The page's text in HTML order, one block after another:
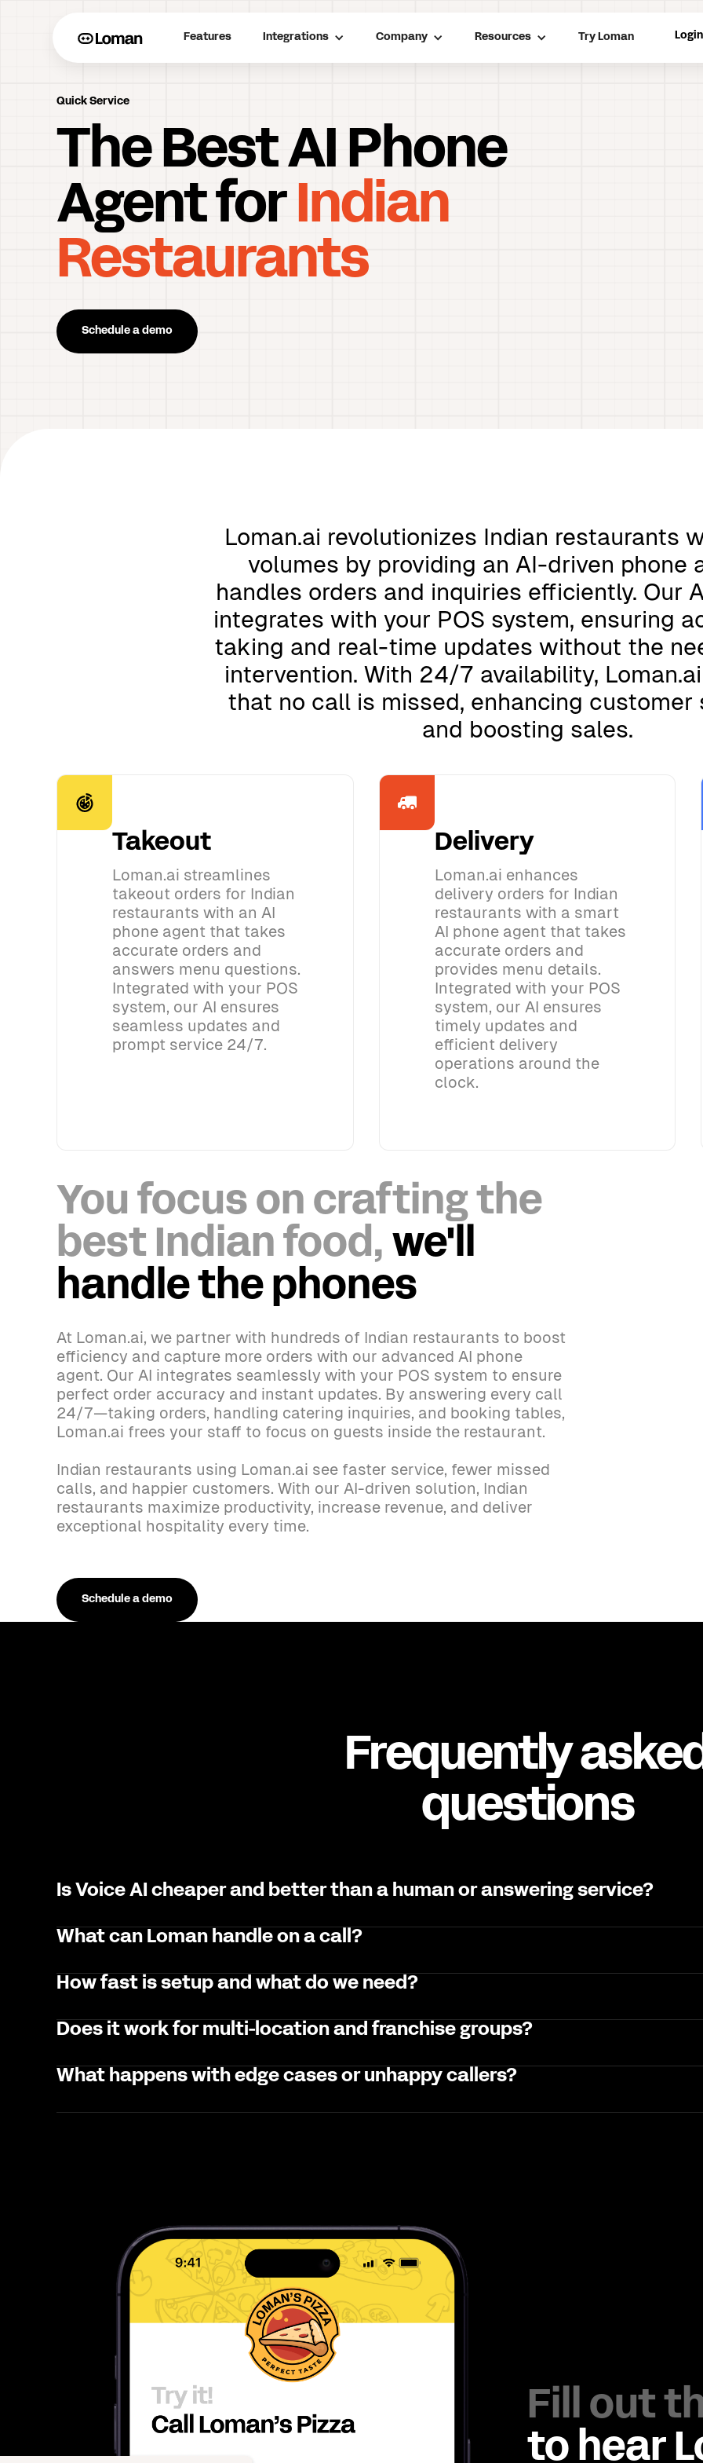
Features Integrations Company Resources Try Loman Login
Quick Service
The Best AI Phone
Agent for Indian
Restaurants
Schedule a demo
Loman.ai revolutionizes Indian restaurants
volumes by providing an AI-driven phone
handles orders and inquiries efficiently. Our
integrates with your POS system, ensuring
taking and real-time updates without the
intervention. With 24/7 availability,
that no call is missed, enhancing
and boosting sales.
Takeout
Loman.ai streamlines
takeout orders for Indian
restaurants with an AI
phone agent that takes
accurate orders and
answers menu questions.
Integrated with your POS
system, our AI ensures
seamless updates and
prompt service 24/7.
Delivery
Loman.ai enhances
delivery orders for Indian
restaurants with a smart
AI phone agent that takes
accurate orders and
provides menu details.
Integrated with your POS
system, our AI ensures
timely updates and
efficient delivery
operations around the
clock.
You focus on crafting the
best Indian food, we'll
handle the phones
At Loman.ai, we partner with hundreds of Indian restaurants to boost
efficiency and capture more orders with our advanced AI phone
agent. Our AI integrates seamlessly with your POS system to ensure
perfect order accuracy and instant updates. By answering every call
24/7—taking orders, handling catering inquiries, and booking tables,
Loman.ai frees your staff to focus on guests inside the restaurant.
Indian restaurants using Loman.ai see faster service, fewer missed
calls, and happier customers. With our AI-driven solution, Indian
restaurants maximize productivity, increase revenue, and deliver
exceptional hospitality every time.
Schedule a demo
Frequently
questions
Is Voice AI cheaper and better than a human or answering service?
What can Loman handle on a call?
How fast is setup and what do we need?
Does it work for multi-location and franchise groups?
What happens with edge cases or unhappy callers?
Fill out
to hear